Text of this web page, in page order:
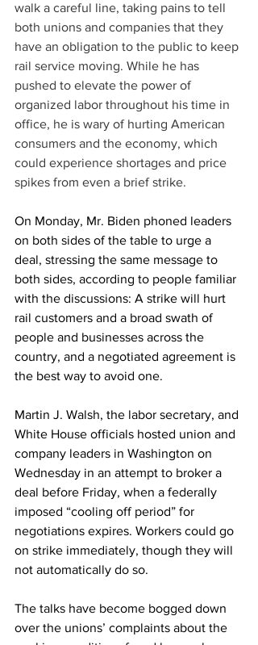
walk a careful line, taking pains to tell
both unions and companies that they
have an obligation to the public to keep
rail service moving. While he has
pushed to elevate the power of
organized labor throughout his time in
office, he is wary of hurting American
consumers and the economy, which
could experience shortages and price
spikes from even a brief strike.
On Monday, Mr. Biden phoned leaders
on both sides of the table to urge a
deal, stressing the same message to
both sides, according to people familiar
with the discussions: A strike will hurt
rail customers and a broad swath of
people and businesses across the
country, and a negotiated agreement is
the best way to avoid one.
Martin J. Walsh, the labor secretary, and
White House officials hosted union and
company leaders in Washington on
Wednesday in an attempt to broker a
deal before Friday, when a federally
imposed “cooling off period” for
negotiations expires. Workers could go
on strike immediately, though they will
not automatically do so.
The talks have become bogged down
over the unions’ complaints about the